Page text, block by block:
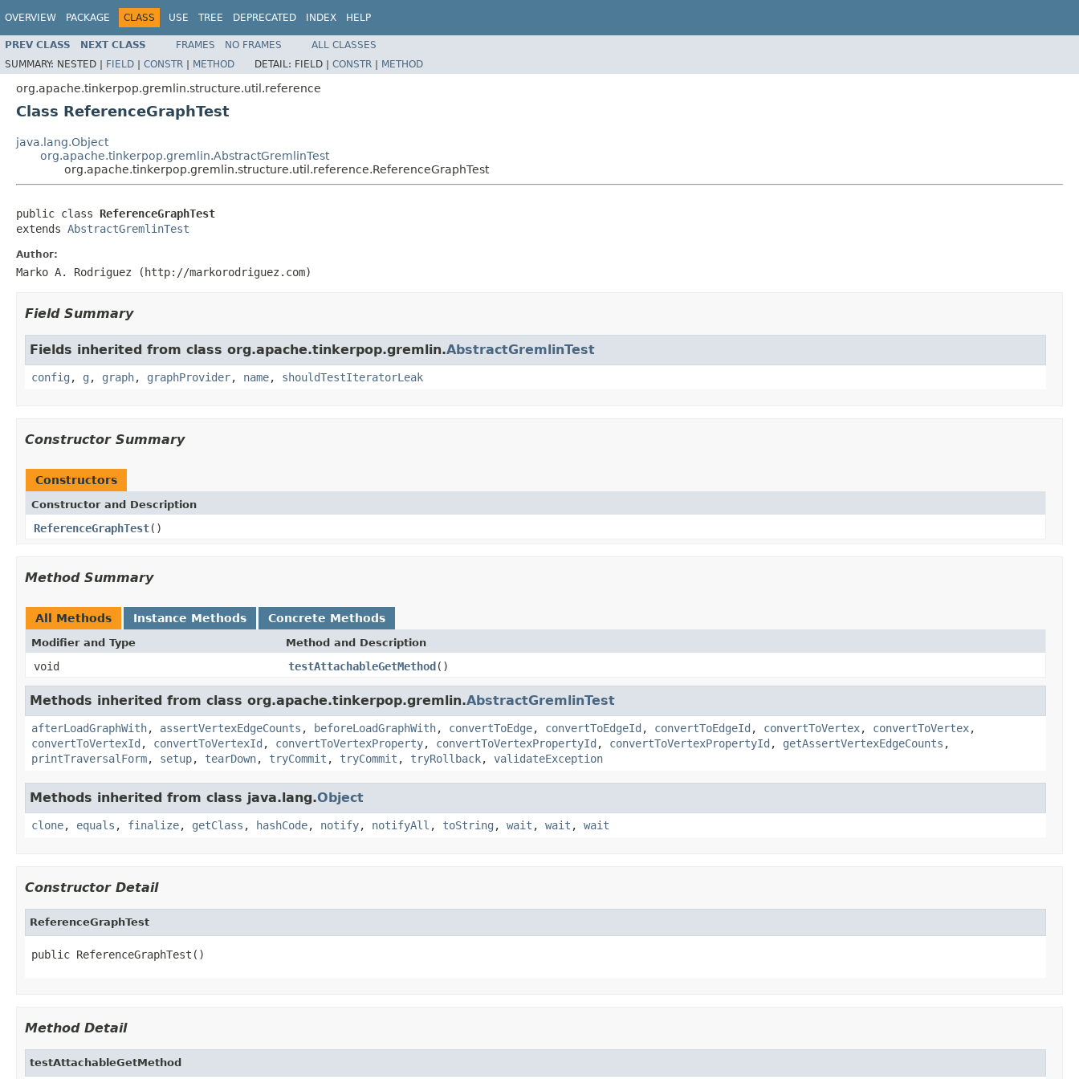
OVERVIEW PACKAGE CLASS USE TREE DEPRECATED INDEX HELP
PREV CLASS NEXT CLASS FRAMES NO FRAMES
ALL CLASSES
SUMMARY: NESTED | FIELD | CONSTR | METHOD DETAIL: FIELD | CONSTR | METHOD
org.apache.tinkerpop.gremlin.structure.util.reference
Class ReferenceGraphTest
java.lang.Object
org.apache.tinkerpop.gremlin.AbstractGremlinTest
org.apache.tinkerpop.gremlin.structure.util.reference.ReferenceGraphTest
public class ReferenceGraphTest
extends AbstractGremlinTest
Author:
Marko A. Rodriguez (http://markorodriguez.com)
Field Summary
Fields inherited from class org.apache.tinkerpop.gremlin.AbstractGremlinTest
config , g , graph, graphProvider, name, shouldTestIteratorLeak
Constructor Summary
Constructors
Constructor and Description
ReferenceGraphTest()
Method Summary
All Methods Instance Methods Concrete Methods
Modifier and Type Method and Description
void testAttachableGetMethod()
Methods inherited from class org.apache.tinkerpop.gremlin.AbstractGremlinTest
afterLoadGraphWith, assertVertexEdgeCounts , beforeLoadGraphWith, convertToEdge, convertToEdgeId , convertToEdgeId , convertToVertex, convertToVertex,
convertToVertexId , convertToVertexId , convertToVertexProperty, convertToVertexPropertyId , convertToVertexPropertyId , getAssertVertexEdgeCounts ,
printTraversalForm, setup, tearDown, tryCommit , tryCommit , tryRollback, validateException
Methods inherited from class java.lang.Object
clone, equals , finalize, getClass , hashCode, notify, notifyAll , toString , wait , wait , wait
Constructor Detail
ReferenceGraphTest
public ReferenceGraphTest()
Method Detail
testAttachableGetMethod